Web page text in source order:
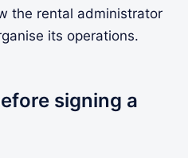
the rental administrator
its operations.
signing a